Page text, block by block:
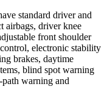
standard driver and
airbags, driver knee
front shoulder
electronic stability
brakes, daytime
blind spot warning
warning and